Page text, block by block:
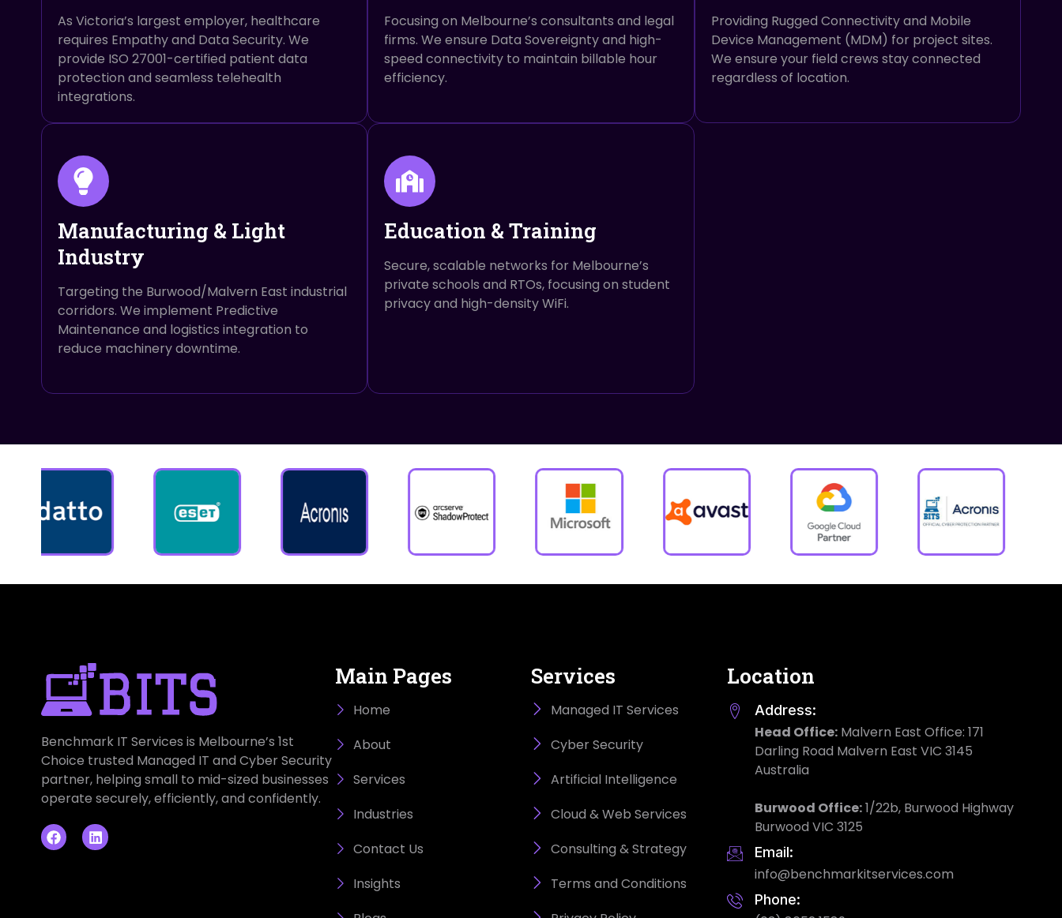
As Victoria’s largest employer, healthcare
requires Empathy and Data Security. We
provide ISO 27001-certified patient data
protection and seamless telehealth
integrations.
Focusing on Melbourne’s consultants and legal
firms. We ensure Data Sovereignty and high-
speed connectivity to maintain billable hour
efficiency.
Providing Rugged Connectivity and Mobile
Device Management (MDM) for project sites.
We ensure your field crews stay connected
regardless of location.
Manufacturing & Light
Industry
Targeting the Burwood/Malvern East industrial
corridors. We implement Predictive
Maintenance and logistics integration to
reduce machinery downtime.
Education & Training
Secure, scalable networks for Melbourne’s
private schools and RTOs, focusing on student
privacy and high-density WiFi.
Benchmark IT Services is Melbourne’s 1st
Choice trusted Managed IT and Cyber Security
partner, helping small to mid-sized businesses
operate securely, efficiently, and confidently.
Main Pages
Home
About
Services
Industries
Contact Us
Insights
Services
Managed IT Services
Cyber Security
Artificial Intelligence
Cloud & Web Services
Consulting & Strategy
Terms and Conditions
Location
Address:
Head Office: Malvern East Office: 171
Darling Road Malvern East VIC 3145
Australia
Burwood Office:1/22b, Burwood Highway
Burwood VIC 3125
Email:
info@benchmarkitservices.com
Phone: